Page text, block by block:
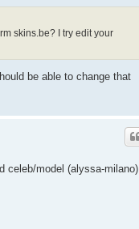
skins.be? I try edit your
be able to change that
celeb/model (alyssa-milano).